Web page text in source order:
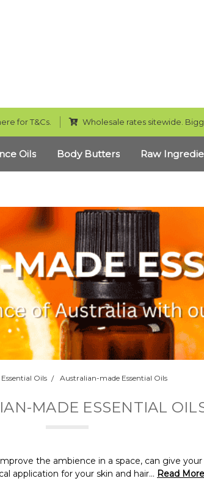
for T&Cs. Wholesale rates sitewide.
Oils Body Butters Raw
Essential Oils Australian-made Essential Oils
MADE ESSENTIAL
the ambience in a space, can give
application for your skin and hair... Read More